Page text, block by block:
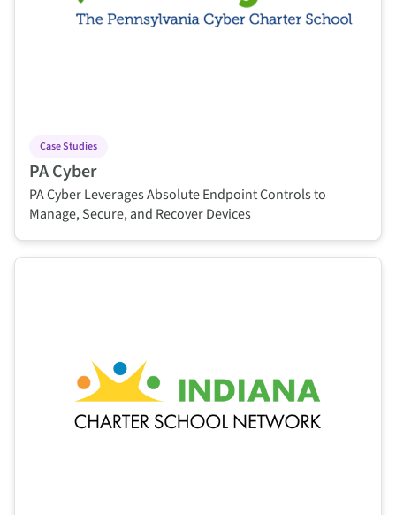
Case Studies
PA Cyber
PA Cyber Leverages Absolute Endpoint Controls to
Manage, Secure, and Recover Devices
This is some text inside of a div block.